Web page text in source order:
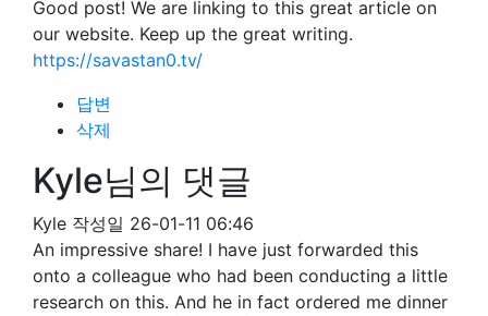
Good post! We are linking to this great article on
our website. Keep up the great writing.
https://savastan0.tv/
답변
삭제
Kyle님의 댓글
Kyle 작성일 26-01-11 06:46
An impressive share! I have just forwarded this
onto a colleague who had been conducting a little
research on this. And he in fact ordered me dinner